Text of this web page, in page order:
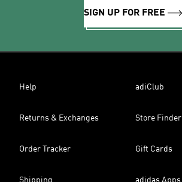
SIGN UP FOR FREE
Help adiClub
Returns & Exchanges Store Finder
Order Tracker Gift Cards
Shipping adidas Apps